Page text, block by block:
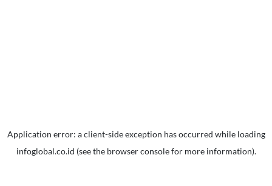
Application error: aclient-side exception has occurred while loading
infoglobal.co.id (see the browser consolefor more information).